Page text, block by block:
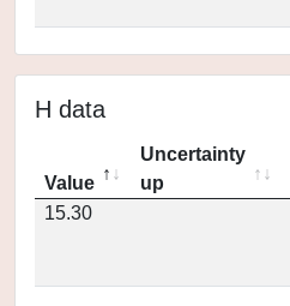
H data
Value
Uncertainty
up
15.30